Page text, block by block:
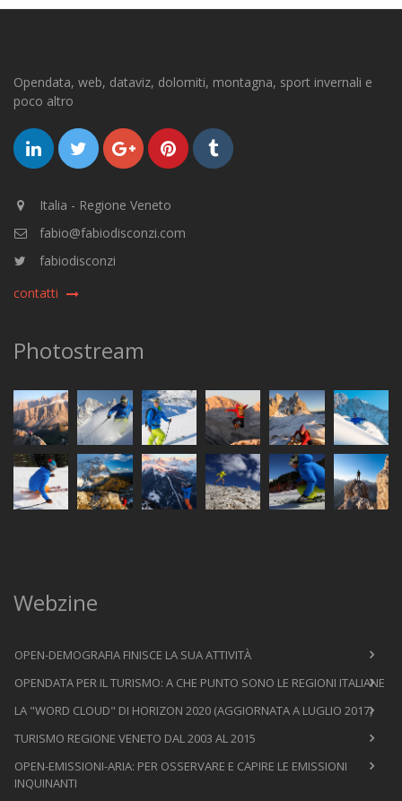
Opendata, web, dataviz, dolomiti, montagna, sport invernali e
poco altro
Italia - Regione Veneto
fabio@fabiodisconzi.com
fabiodisconzi
contatti
Photostream
Webzine
OPEN-DEMOGRAFIA FINISCE LA SUA ATTIVITÀ
OPENDATA PER IL TURISMO: A CHE PUNTO SONO LE REGIONI ITALIANE
LA "WORD CLOUD" DI HORIZON 2020 (AGGIORNATA A LUGLIO 2017)
TURISMO REGIONE VENETO DAL 2003 AL 2015
OPEN-EMISSIONI-ARIA: PER OSSERVARE E CAPIRE LE EMISSIONI
INQUINANTI